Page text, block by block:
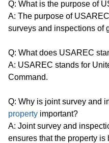
Q: What is the purpose of
A: The purpose of
surveys and inspections of
Q: What does USAREC
A: USAREC stands for
Command.
Q: Why is joint survey and
property important?
A: Joint survey and
ensures that the property